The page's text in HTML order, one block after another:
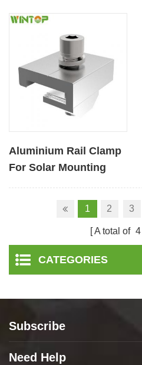
Aluminium Rail Clamp
For Solar Mounting
1 2 3
A total of 4
CATEGORIES
Subscribe
Need Help